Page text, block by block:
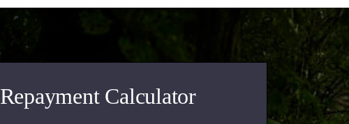
Repayment Calculator